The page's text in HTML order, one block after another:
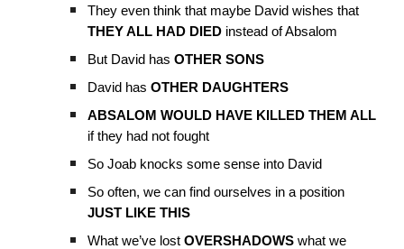
They even think that maybe David wishes that
THEY ALL HAD DIED instead of Absalom
But David hasOTHER SONS
David hasOTHER DAUGHTERS
ABSALOM WOULD HAVE KILLED THEM ALL
if they had not fought
So Joab knocks some sense into David
So often, we can find ourselves in a position
JUST LIKE THIS
What we’ve lostOVERSHADOWS what we